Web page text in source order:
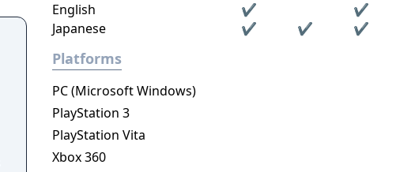
English
✔
✔
Japanese
✔ ✔ ✔
Platforms
PC (Microsoft Windows)
PlayStation 3
PlayStation Vita
Xbox 360